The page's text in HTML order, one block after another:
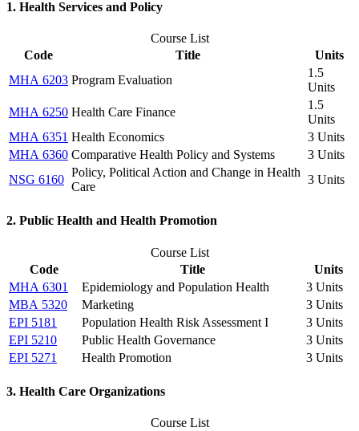
1. Health Services and Policy
Course List
Code
Title
Units
MHA 6203 Program Evaluation
1.5
Units
MHA 6250 Health Care Finance
1.5
Units
MHA 6351 Health Economics
3 Units
MHA 6360 Comparative Health Policy and Systems
3 Units
NSG 6160
Policy, Political Action and Change in Health
Care
3 Units
2. Public Health and Health Promotion
Course List
Code
Title
Units
MHA 6301
Epidemiology and Population Health
3 Units
MBA 5320
Marketing
3 Units
EPI 5181
Population Health Risk Assessment I
3 Units
EPI 5210
Public Health Governance
3 Units
EPI 5271
Health Promotion 3 Units
3. Health Care Organizations
Course List